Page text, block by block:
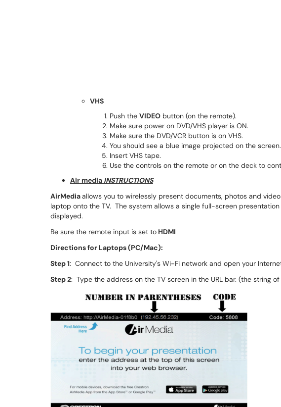
VHS
Push the VIDEO button (on the remote).
Make sure power on DVD/VHS player is ON.
Make sure the DVD/VCR button is on VHS.
You should see a blue image projected on the screen.
Insert VHS tape.
Use the controls on the remote or on the deck to
Air media INSTRUCTIONS
AirMediaallows you to wirelessly present documents, photos and
laptop onto the TV. The system allows a single full-screen
displayed.
Be sure the remote input is set to HDMI
Directions for Laptops (PC/Mac):
Step 1: Connect to the University's Wi-Fi network and open your
Step 2: Type the address on the TV screen in the URL bar. (the string